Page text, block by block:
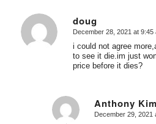
doug
says:
December 28, 2021 at 9:45
i could not agree
to see it die.im just
price before it dies?
Anthony
says:
December 29, 2021